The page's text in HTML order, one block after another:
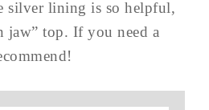
silver lining is so helpful,
jaw” top. If you need a